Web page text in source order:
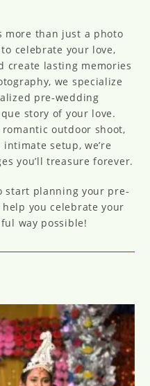
more than just a photo
celebrate your love,
create lasting memories
we specialize
pre-wedding
story of your love.
outdoor shoot,
setup, we’re
you’ll treasure forever.
start planning your pre-
you celebrate your
way possible!